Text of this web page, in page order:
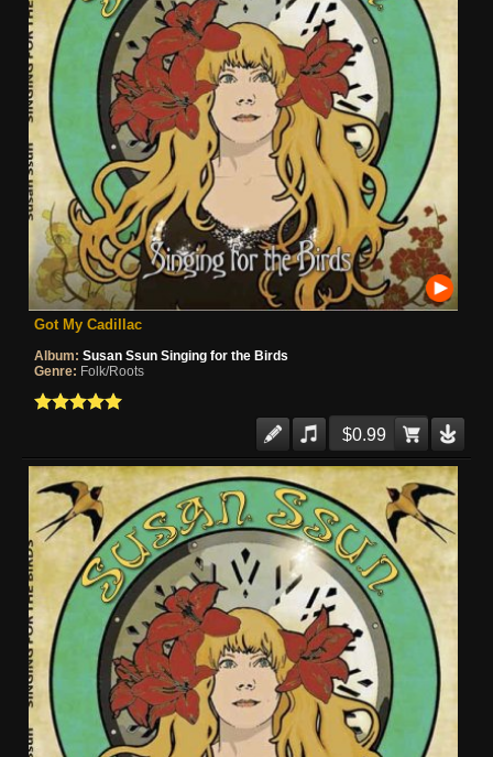
Got My Cadillac
Album: Susan Ssun Singing for the Birds
Genre: Folk/Roots
$0.99